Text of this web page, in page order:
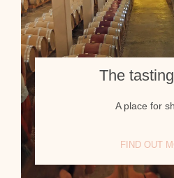
The
A place for
FIND OUT